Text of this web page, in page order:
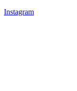
Instagram